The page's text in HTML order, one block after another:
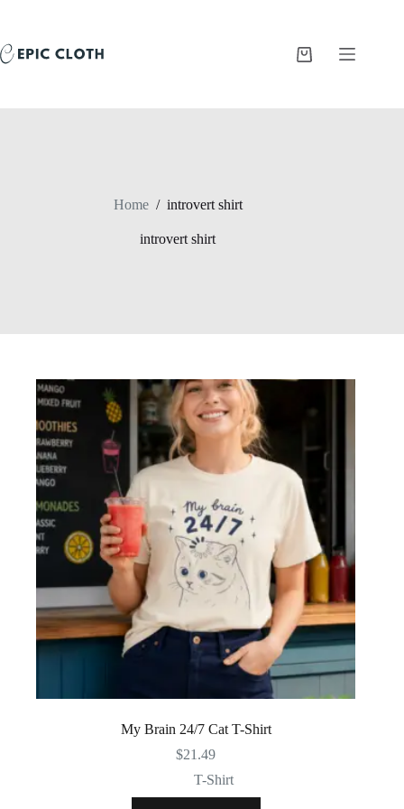
Shopping
Home / introvert shirt
introvert shirt
My Brain 24/7 Cat T-Shirt
$21.49
T-Shirt